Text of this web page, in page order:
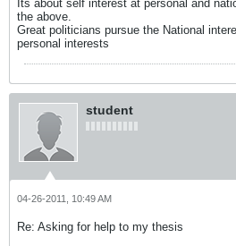
Its about self interest at personal and
the above.
Great politicians pursue the National
personal interests
student
04-26-2011, 10:49 AM
Re: Asking for help to my thesis